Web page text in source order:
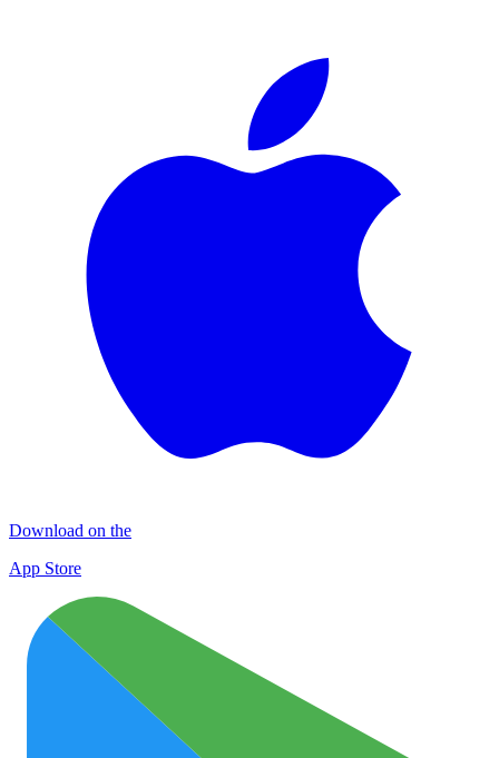
Download on the
App Store